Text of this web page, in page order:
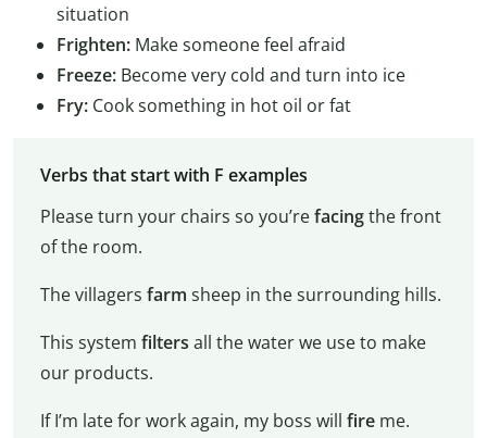
situation
Frighten: Make someone feel afraid
Freeze: Become very cold and turn into ice
Fry: Cook something in hot oil or fat
Verbs that start with F examples
Please turn your chairs so you’refacingthe front
of the room.
The villagers farm sheep in the surrounding hills.
This system filters all the water we use to make
our products.
If I’m late for work again, my boss will fireme.